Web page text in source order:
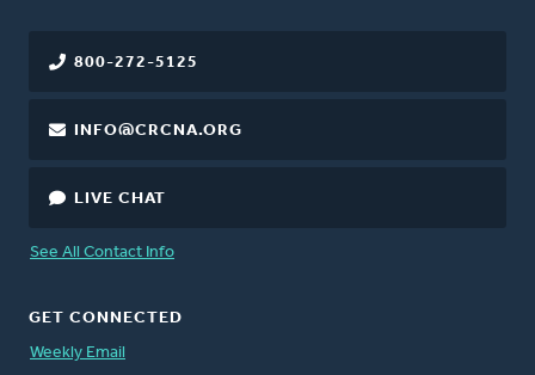
800-272-5125
INFO@CRCNA.ORG
LIVE CHAT
See All Contact Info
GET CONNECTED
Weekly Email